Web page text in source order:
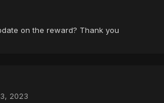
on the reward? Thank you
2023